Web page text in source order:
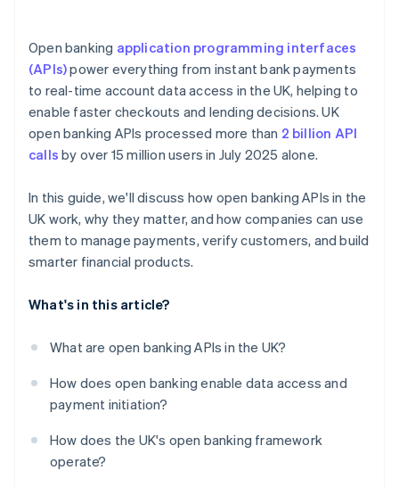
Open banking application programming interfaces
(APIs)power everything from instant bank payments
to real-time account data access in the UK, helping to
enable faster checkouts and lending decisions. UK
open banking APIs processed more than 2 billion API
calls by over 15 million users in July 2025 alone.
In this guide, we'll discuss how open banking APIs in the
UK work, why they matter, and how companies can use
them to manage payments, verify customers, and build
smarter financial products.
What's in this article?
What are open banking APIs in the UK?
How does open banking enable data access and
payment initiation?
How does the UK's open banking framework
operate?